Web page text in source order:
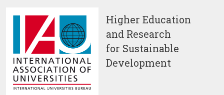
Higher Education
and Research
for Sustainable
Development